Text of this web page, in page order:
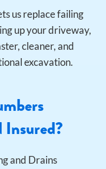
us replace failing
up your driveway,
cleaner, and
excavation.
Insured?
and Drains